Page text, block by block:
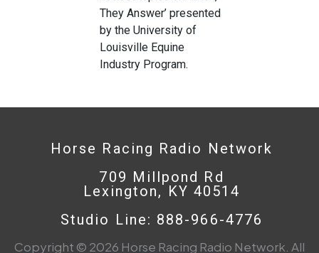
They Answer’ presented
by the University of
Louisville Equine
Industry Program.
Horse Racing Radio Network
709 Millpond Rd
Lexington, KY 40514
Studio Line: 888-966-4776
Copyright © 2026 Horse Racing Radio Network. All